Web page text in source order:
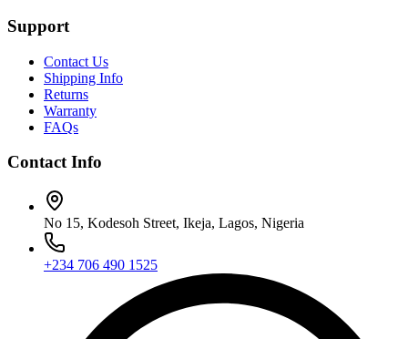
Support
Contact Us
Shipping Info
Returns
Warranty
FAQs
Contact Info
No 15, Kodesoh Street, Ikeja, Lagos, Nigeria
+234 706 490 1525